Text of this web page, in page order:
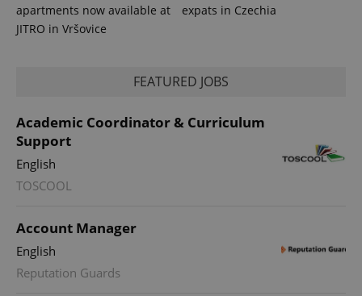
apartments now available at
JITRO in Vršovice
expats in Czechia
FEATURED JOBS
Academic Coordinator & Curriculum
Support
English
TOSCOOL
Account Manager
English
Reputation Guards
expss